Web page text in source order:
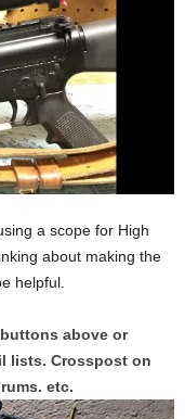
a scope for High
about making the
helpful.
above or
lists. Crosspost on
etc.